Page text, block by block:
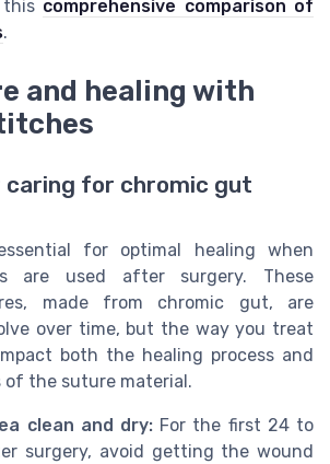
comprehensive comparison of
.
and healing with
caring for chromic gut
for optimal healing when
are used after surgery. These
made from chromic gut, are
over time, but the way you treat
both the healing process and
the suture material.
clean and dry: For the first 24 to
surgery, avoid getting the wound